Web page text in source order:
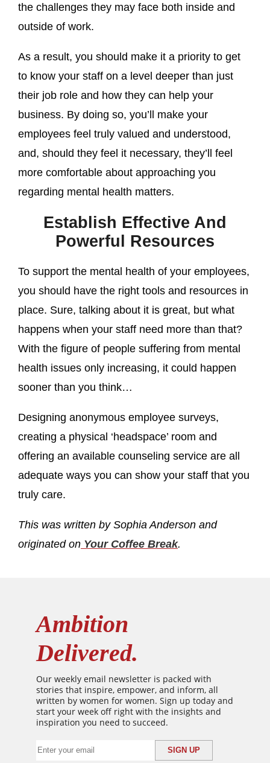
the challenges they may face both inside and
outside of work.
As a result, you should make it a priority to get
to know your staff on a level deeper than just
their job role and how they can help your
business. By doing so, you’ll make your
employees feel truly valued and understood,
and, should they feel it necessary, they’ll feel
more comfortable about approaching you
regarding mental health matters.
Establish Effective And
Powerful Resources
To support the mental health of your employees,
you should have the right tools and resources in
place. Sure, talking about it is great, but what
happens when your staff need more than that?
With the figure of people suffering from mental
health issues only increasing, it could happen
sooner than you think…
Designing anonymous employee surveys,
creating a physical ‘headspace’ room and
offering an available counseling service are all
adequate ways you can show your staff that you
truly care.
This was written by Sophia Anderson and
originated on Your Coffee Break.
Ambition
Delivered.
Our weekly email newsletter is packed with
stories that inspire, empower, and inform, all
written by women for women. Sign up today and
start your week off right with the insights and
inspiration you need to succeed.